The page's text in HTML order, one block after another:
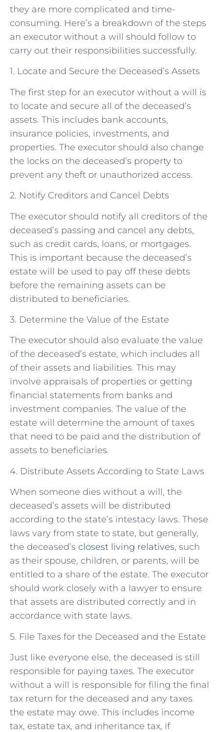
they are more complicated and time-
consuming. Here’s a breakdown of the steps
an executor without a will should follow to
carry out their responsibilities successfully.
1. Locate and Secure the Deceased’s Assets
The first step for an executor without a will is
to locate and secure all of the deceased’s
assets. This includes bank accounts,
insurance policies, investments, and
properties. The executor should also change
the locks on the deceased’s property to
prevent any theft or unauthorized access.
2. Notify Creditors and Cancel Debts
The executor should notify all creditors of the
deceased’s passing and cancel any debts,
such as credit cards, loans, or mortgages.
This is important because the deceased’s
estate will be used to pay off these debts
before the remaining assets can be
distributed to beneficiaries.
3. Determine the Value of the Estate
The executor should also evaluate the value
of the deceased’s estate, which includes all
of their assets and liabilities. This may
involve appraisals of properties or getting
financial statements from banks and
investment companies. The value of the
estate will determine the amount of taxes
that need to be paid and the distribution of
assets to beneficiaries.
4. Distribute Assets According to State Laws
When someone dies without a will, the
deceased’s assets will be distributed
according to the state’s intestacy laws. These
laws vary from state to state, but generally,
the deceased’s closest living relatives, such
as their spouse, children, or parents, will be
entitled to a share of the estate. The executor
should work closely with a lawyer to ensure
that assets are distributed correctly and in
accordance with state laws.
5. File Taxes for the Deceased and the Estate
Just like everyone else, the deceased is still
responsible for paying taxes. The executor
without a will is responsible for filing the final
tax return for the deceased and any taxes
the estate may owe. This includes income
tax, estate tax, and inheritance tax, if